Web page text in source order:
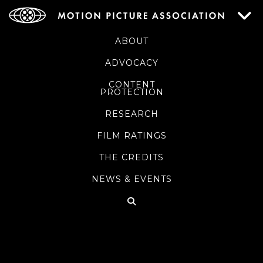
ABOUT
ADVOCACY
CONTENT
PROTECTION
RESEARCH
FILM RATINGS
THE CREDITS
NEWS & EVENTS